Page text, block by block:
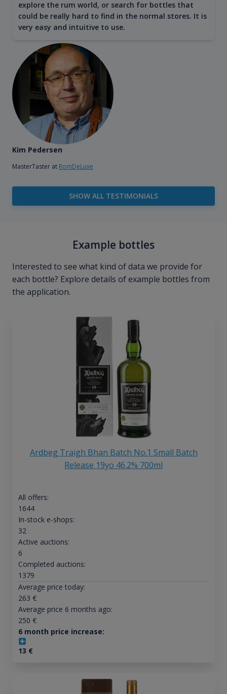
explore the rum world, or search for bottles that
could be really hard to find in the normal stores. It is
very easy and intuitive to use.
Kim Pedersen
MasterTaster at RomDeLuxe
SHOW ALL TESTIMONIALS
Example bottles
Interested to see what kind of data we provide for
each bottle? Explore details of example bottles from
the application.
Ardbeg Traigh Bhan Batch No.1 Small Batch
Release 19yo 46.2% 700ml
All offers:
1644
In-stock e-shops:
32
Active auctions:
6
Completed auctions:
1379
Average price today:
263 €
Average price 6 months ago:
250 €
6 month price increase:
13 €